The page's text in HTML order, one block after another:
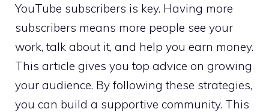
YouTube subscribers is key. Having more
subscribers means more people see your
work, talk about it, and help you earn money.
This article gives you top advice on growing
your audience. By following these strategies,
you can build a supportive community. This